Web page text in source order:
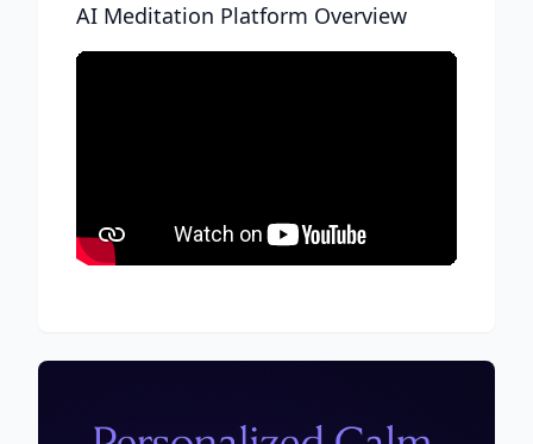
AI Meditation Platform Overview